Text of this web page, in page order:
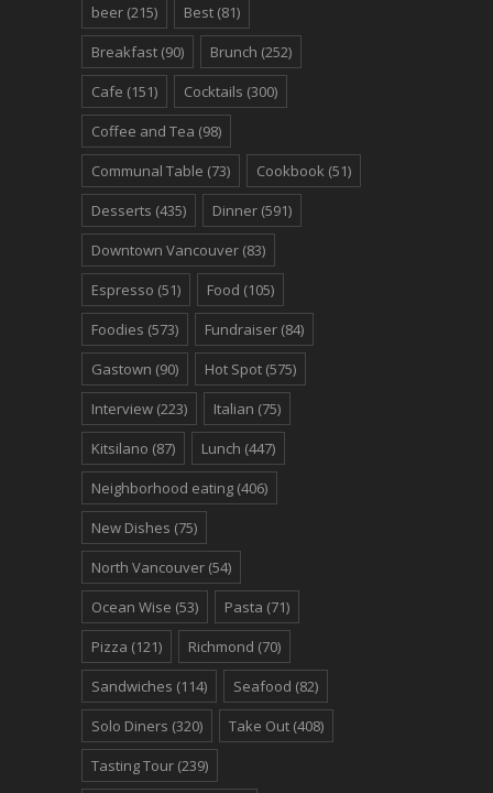
beer (215) Best (81)
Breakfast (90) Brunch (252)
Cafe (151) Cocktails (300)
Coffee and Tea (98)
Communal Table (73) Cookbook (51)
Desserts (435) Dinner (591)
Downtown Vancouver (83)
Espresso (51) Food (105)
Foodies (573) Fundraiser (84)
Gastown (90) Hot Spot (575)
Interview (223) Italian (75)
Kitsilano (87) Lunch (447)
Neighborhood eating (406)
New Dishes (75)
North Vancouver (54)
Ocean Wise (53) Pasta (71)
Pizza (121) Richmond (70)
Sandwiches (114) Seafood (82)
Solo Diners (320) Take Out (408)
Tasting Tour (239)